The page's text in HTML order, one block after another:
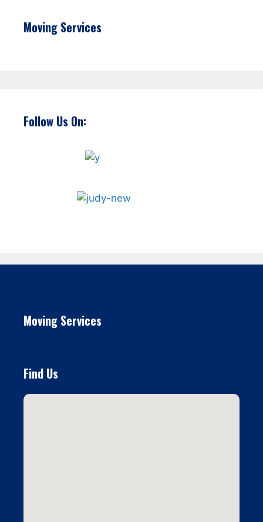
Moving Services
Follow Us On:
Moving Services
Find Us